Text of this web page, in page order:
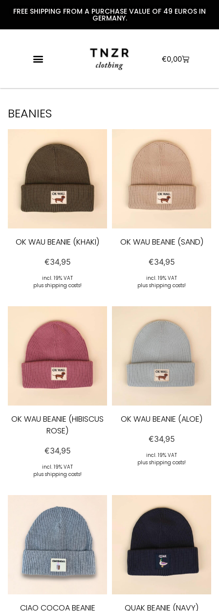
FREE SHIPPING FROM A PURCHASE VALUE OF 49 EUROS IN
GERMANY.
€0,00
BEANIES
OK WAU BEANIE (KHAKI)
€34,95
incl. 19% VAT
plus shipping costs!
OK WAU BEANIE (SAND)
€34,95
incl. 19% VAT
plus shipping costs!
OK WAU BEANIE (HIBISCUS
ROSE)
€34,95
incl. 19% VAT
plus shipping costs!
OK WAU BEANIE (ALOE)
€34,95
incl. 19% VAT
plus shipping costs!
CIAO COCOA BEANIE
QUAK BEANIE (NAVY)